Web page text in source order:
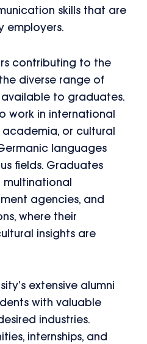
skills that are
employers.
contributing to the
diverse range of
to graduates.
work in international
or cultural
languages
fields. Graduates
multinational
agencies, and
where their
insights are
extensive alumni
with valuable
industries.
internships, and